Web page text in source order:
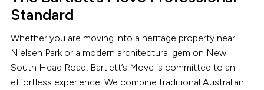
Standard
Whether you are moving into a heritage property near
Nielsen Park or a modern architectural gem on New
South Head Road, Bartlett’s Move is committed to an
effortless experience. We combine traditional Australian